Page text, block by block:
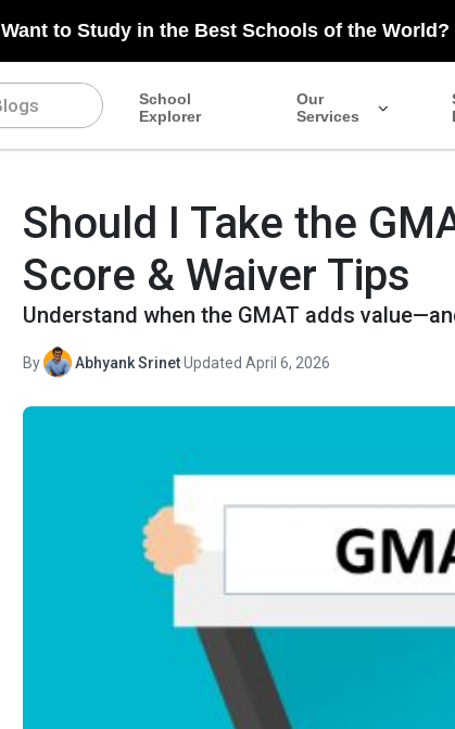
Want to Study in the Best Schools of the World?
School
Explorer
Our
Services
Should I Take the
Score & Waiver Tips
Understand when the GMAT adds
By Abhyank Srinet·Updated April 6, 2026